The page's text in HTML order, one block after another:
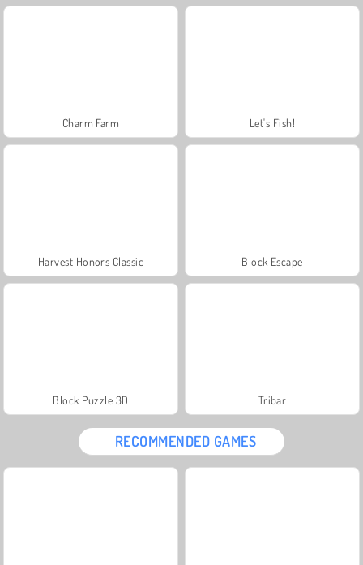
Charm Farm Let's Fish!
Harvest Honors Classic Block Escape
Block Puzzle 3D Tribar
RECOMMENDED GAMES